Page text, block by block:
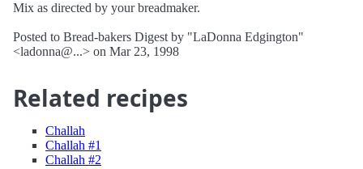
Mix as directed by your breadmaker.
Posted to Bread-bakers Digest by "LaDonna Edgington"
<ladonna@...> on Mar 23, 1998
Related recipes
Challah
Challah #1
Challah #2